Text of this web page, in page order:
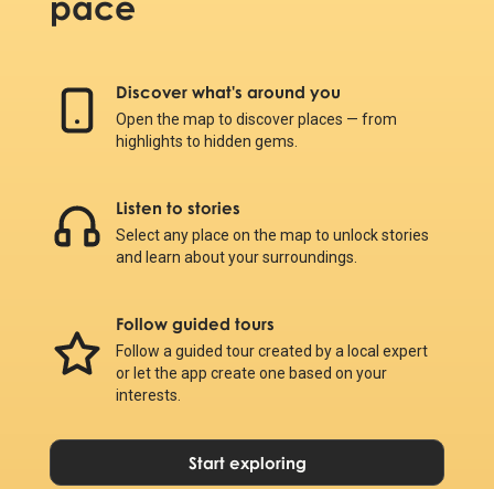
Discover what's around you
Open the map to discover places — from
highlights to hidden gems.
Listen to stories
Select any place on the map to unlock stories
and learn about your surroundings.
Follow guided tours
Follow a guided tour created by a local expert
or let the app create one based on your
interests.
Start exploring